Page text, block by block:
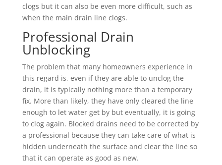
clogs but it can also be even more difficult, such as
when the main drain line clogs.
Professional Drain
Unblocking
The problem that many homeowners experience in
this regard is, even if they are able to unclog the
drain, it is typically nothing more than a temporary
fix. More than likely, they have only cleared the line
enough to let water get by but eventually, it is going
to clog again. Blocked drains need to be corrected by
a professional because they can take care of what is
hidden underneath the surface and clear the line so
that it can operate as good as new.